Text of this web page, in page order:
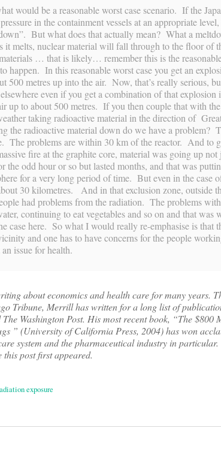
would be a reasonable worst case scenario. If the
in the containment vessels at an appropriate
But what does that actually mean? What a
it melts, nuclear material will fall through to the floor of
… that is likely… remember this is the
happen. In this reasonable worst case you get an
500 metres up into the air. Now, that’s really serious,
even if you get a combination of that
up to about 500 metres. If you then couple that with
taking radioactive material in the direction of
the radioactive material down do we have a problem?
problems are within 30 km of the reactor. And to
fire at the graphite core, material was going up
the odd hour or so but lasted months, and that was
for a very long period of time. But even in the case
30 kilometres. And in that exclusion zone, outside
had problems from the radiation. The problems
continuing to eat vegetables and so on and that was
case here. So what I would really re-emphasise is that
and one has to have concerns for the people
issue for health.
about economics and health care for many years.
Tribune, Merrill has written for a long list of
Washington Post. His most recent book, “The
” (University of California Press, 2004) has won
system and the pharmaceutical industry in
this post first appeared.
exposure